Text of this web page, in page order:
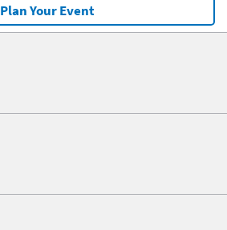
Plan Your Event